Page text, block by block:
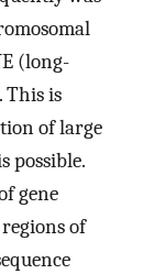
(long-
This is
of large
possible.
gene
of